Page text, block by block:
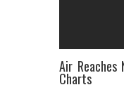
Air Reaches
Charts